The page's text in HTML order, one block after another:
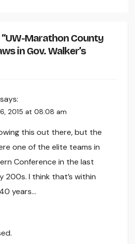
Marathon County
in Gov. Walker’s
says:
2015 at 08:08 am
this out there, but the
one of the elite teams in
Conference in the last
200s. I think that’s within
years…